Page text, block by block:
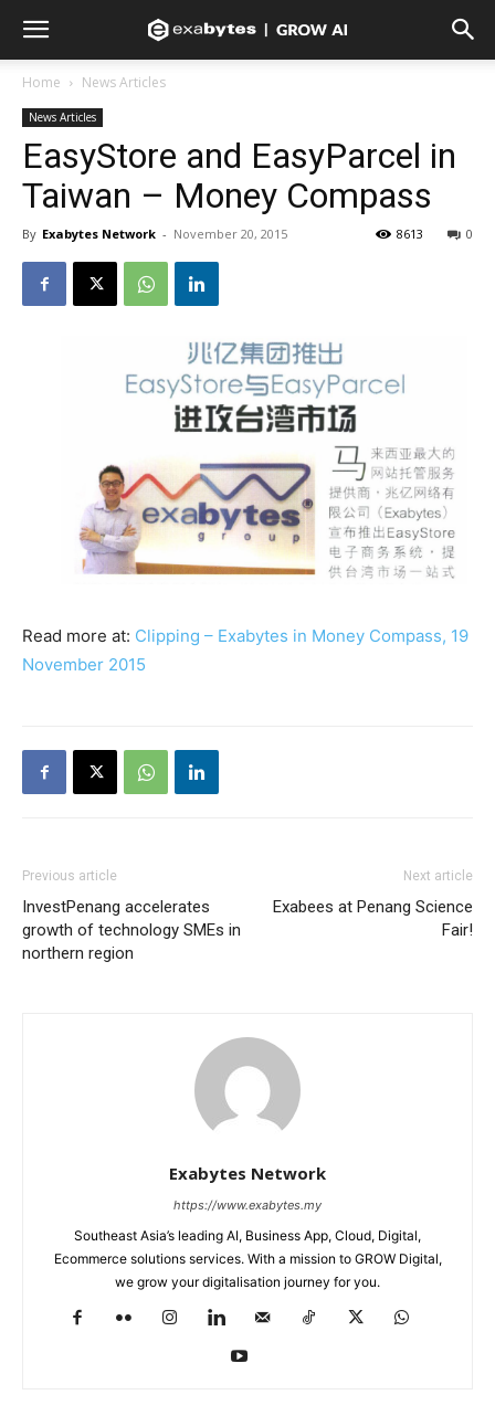
Home News Articles
News Articles
EasyStore and EasyParcel in
Taiwan – Money Compass
By Exabytes Network - November 20, 2015 0
8613
Read more at: Clipping – Exabytes in Money Compass, 19
November 2015
Previous article
InvestPenang accelerates
growth of technology SMEs in
northern region
Next article
Exabees at Penang Science
Fair!
Exabytes Network
https://www.exabytes.my
Southeast Asia’s leading AI, Business App, Cloud, Digital,
Ecommerce solutions services. With a mission to GROW Digital,
we grow your digitalisation journey for you.